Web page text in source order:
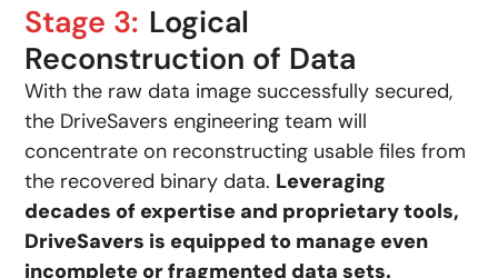
Stage 3: Logical
Reconstruction of Data
With the raw data image successfully secured,
the DriveSavers engineering team will
concentrate on reconstructing usable files from
the recovered binary data. Leveraging
decades of expertise and proprietary tools,
DriveSavers is equipped to manage even
incomplete or fragmented data sets.